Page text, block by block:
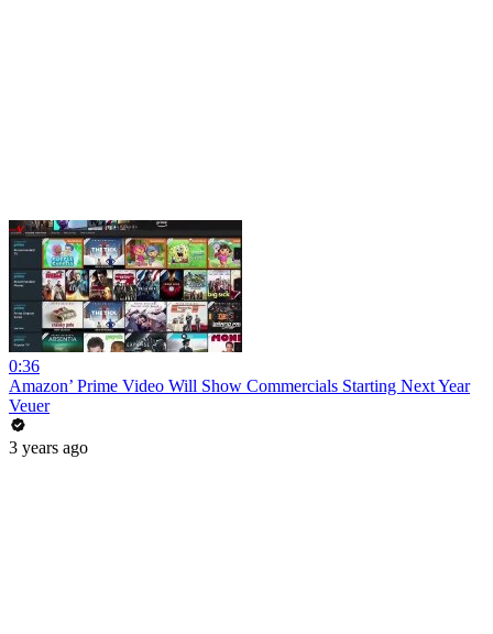
0:36
Amazon’ Prime Video Will Show Commercials Starting Next Year
Veuer
3 years ago